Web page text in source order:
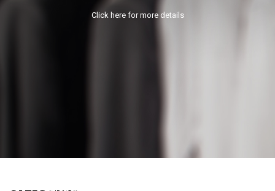
Click here for more details